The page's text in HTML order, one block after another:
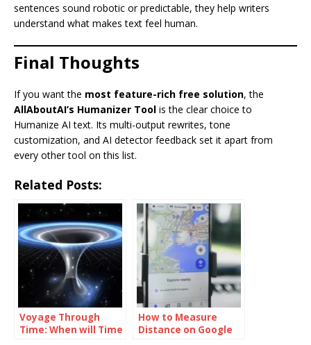
sentences sound robotic or predictable, they help writers
understand what makes text feel human.
Final Thoughts
If you want the most feature-rich free solution, the
AllAboutAI’s Humanizer Tool is the clear choice to
Humanize AI text. Its multi-output rewrites, tone
customization, and AI detector feedback set it apart from
every other tool on this list.
Related Posts:
Voyage Through
Time: When will Time
How to Measure
Distance on Google